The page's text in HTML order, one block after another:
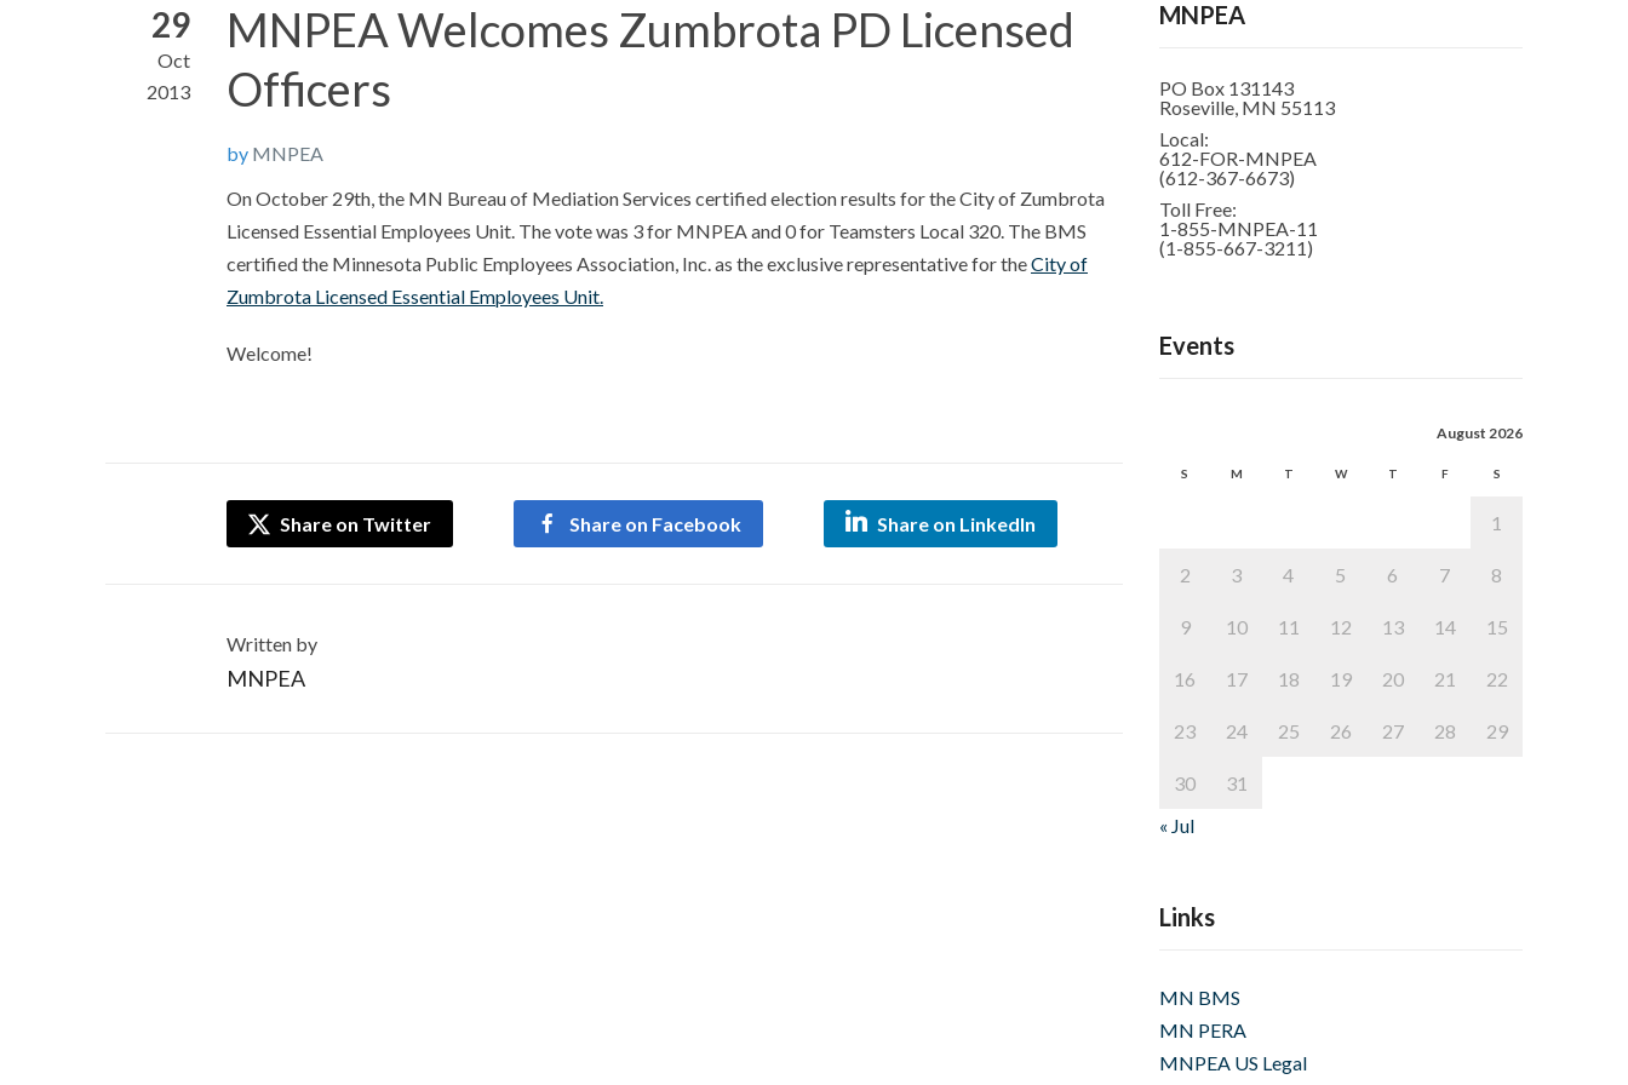
29
Oct
2013
MNPEA Welcomes Zumbrota PD Licensed
Officers
by MNPEA
On October 29th, the MN Bureau of Mediation Services certified election results for the City of Zumbrota
Licensed Essential Employees Unit. The vote was 3 for MNPEA and 0 for Teamsters Local 320. The BMS
certified the Minnesota Public Employees Association, Inc. as the exclusive representative for theCity of
Zumbrota Licensed Essential Employees Unit.
Welcome!
Share on Twitter Share on Facebook Share on LinkedIn
Written by
MNPEA
MNPEA
PO Box 131143
Roseville, MN 55113
Local:
612-FOR-MNPEA
(612-367-6673)
Toll Free:
1-855-MNPEA-11
(1-855-667-3211)
Events
August 2026
S M T W T F S
1
2 3 4 5 6 7 8
9 10 11 12 13 14 15
16 17 18 19 20 21 22
23 24 25 26 27 28 29
30
31
« Jul
Links
MN BMS
MN PERA
MNPEA US Legal